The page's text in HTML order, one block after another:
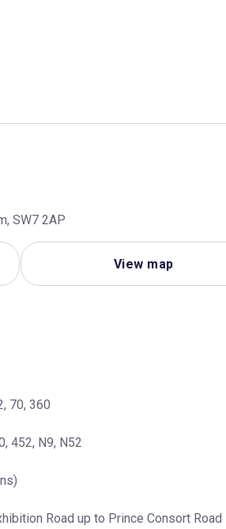
SW7 2AP
View map
70, 360
452, N9, N52
Road up to Prince Consort Road